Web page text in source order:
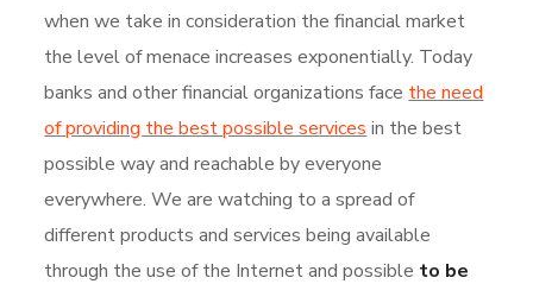
when we take in consideration the financial market
the level of menace increases exponentially. Today
banks and other financial organizations face the need
of providing the best possible services in the best
possible way and reachable by everyone
everywhere. We are watching to a spread of
different products and services being available
through the use of the Internet and possible to be